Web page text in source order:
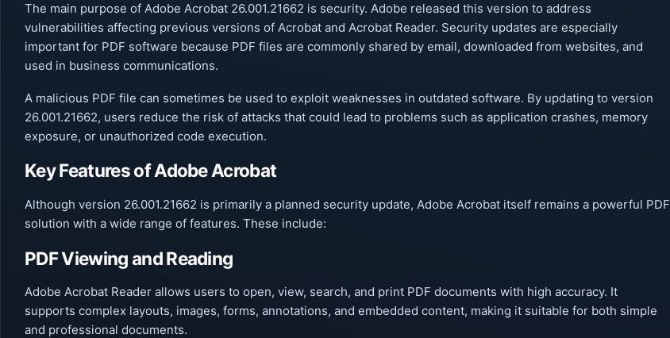
The main purpose of Adobe Acrobat 26.001.21662 is security. Adobe released this version to address
vulnerabilities affecting previous versions of Acrobat and Acrobat Reader. Security updates are especially
important for PDF software because PDF files are commonly shared by email, downloaded from websites, and
used in business communications.
A malicious PDF file can sometimes be used to exploit weaknesses in outdated software. By updating to version
26.001.21662, users reduce the risk of attacks that could lead to problems such as application crashes, memory
exposure, or unauthorized code execution.
Key Features of Adobe Acrobat
Although version 26.001.21662 is primarily a planned security update, Adobe Acrobat itself remains a powerful PDF
solution with a wide range of features. These include:
PDF Viewing and Reading
Adobe Acrobat Reader allows users to open, view, search, and print PDF documents with high accuracy. It
supports complex layouts, images, forms, annotations, and embedded content, making it suitable for both simple
and professional documents.